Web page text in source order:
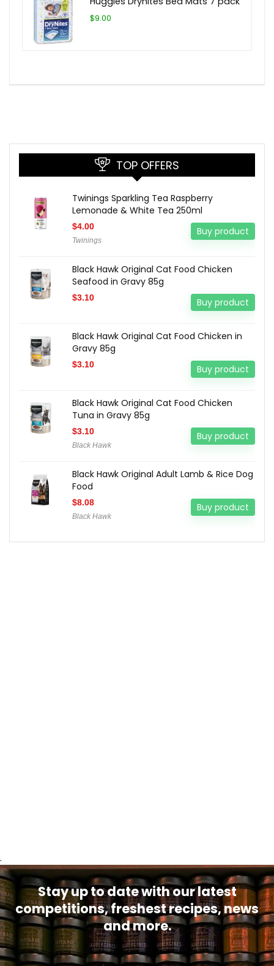
$9.00
TOP OFFERS
Twinings Sparkling Tea Raspberry
Lemonade & White Tea 250ml
$4.00
Twinings
Buy product
Black Hawk Original Cat Food Chicken
Seafood in Gravy 85g
$3.10 Buy product
Black Hawk Original Cat Food Chicken in
Gravy 85g
$3.10 Buy product
Black Hawk Original Cat Food Chicken
Tuna in Gravy 85g
$3.10
Black Hawk
Buy product
Black Hawk Original Adult Lamb & Rice Dog
Food
$8.08
Black Hawk
Buy product
.
Stay up to date with our latest
competitions, freshest recipes, news
and more.